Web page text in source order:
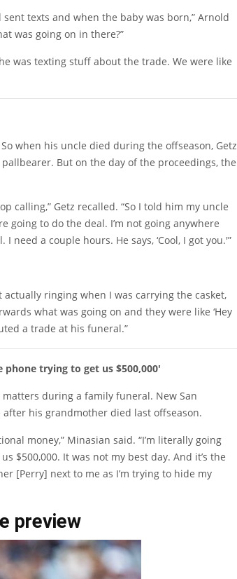
texts and when the baby was born,” Arnold
was going on in there?”
was texting stuff about the trade. We were like
when his uncle died during the offseason, Getz
But on the day of the proceedings, the
calling,” Getz recalled. “So I told him my uncle
going to do the deal. I’m not going anywhere
need a couple hours. He says, ‘Cool, I got you.'”
actually ringing when I was carrying the casket,
what was going on and they were like ‘Hey
a trade at his funeral.”
trying to get us $500,000′
during a family funeral. New San
after his grandmother died last offseason.
money,” Minasian said. “I’m literally going
$500,000. It was not my best day. And it’s the
[Perry] next to me as I’m trying to hide my
preview